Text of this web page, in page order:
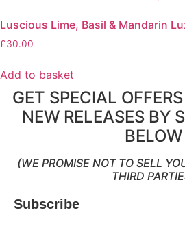
Luscious Lime, Basil & Mandarin
£30.00
Add to basket
GET SPECIAL
NEW RELEASES BY
BELOW
(WE PROMISE NOT TO SELL
THIRD
Subscribe